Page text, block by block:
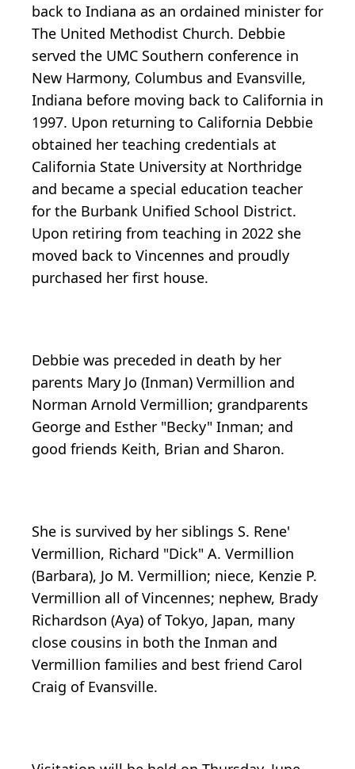
back to Indiana as an ordained minister for
The United Methodist Church. Debbie
served the UMC Southern conference in
New Harmony, Columbus and Evansville,
Indiana before moving back to California in
1997. Upon returning to California Debbie
obtained her teaching credentials at
California State University at Northridge
and became a special education teacher
for the Burbank Unified School District.
Upon retiring from teaching in 2022 she
moved back to Vincennes and proudly
purchased her first house.
Debbie was preceded in death by her
parents Mary Jo (Inman) Vermillion and
Norman Arnold Vermillion; grandparents
George and Esther "Becky" Inman; and
good friends Keith, Brian and Sharon.
She is survived by her siblings S. Rene'
Vermillion, Richard "Dick" A. Vermillion
(Barbara), Jo M. Vermillion; niece, Kenzie P.
Vermillion all of Vincennes; nephew, Brady
Richardson (Aya) of Tokyo, Japan, many
close cousins in both the Inman and
Vermillion families and best friend Carol
Craig of Evansville.